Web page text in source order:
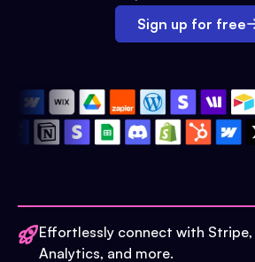
Sign up for free
Effortlessly connect with Stripe,
Analytics, and more.